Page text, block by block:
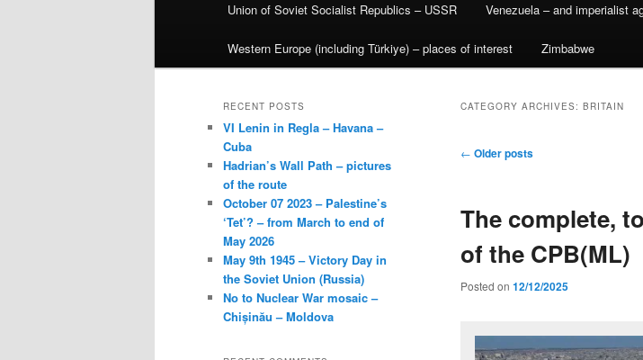
Union of Soviet Socialist Republics – USSR Venezuela – and imperialist
Western Europe (including Türkiye) – places of interest Zimbabwe
CATEGORY ARCHIVES: BRITAIN
Post
← Older posts
The complete,
of the CPB(ML)
Posted on 12/12/2025
RECENT POSTS
VI Lenin in Regla – Havana –
Cuba
Hadrian’s Wall Path – pictures
of the route
October 07 2023 – Palestine’s
‘Tet’? – from March to end of
May 2026
May 9th 1945 – Victory Day in
the Soviet Union (Russia)
No to Nuclear War mosaic –
Chișinău – Moldova